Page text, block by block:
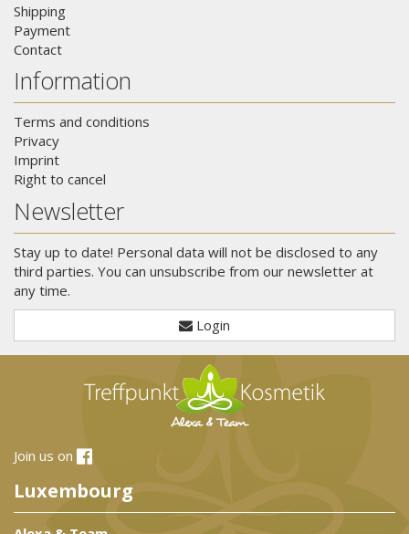
Shipping
Payment
Contact
Information
Terms and conditions
Privacy
Imprint
Right to cancel
Newsletter
Stay up to date! Personal data will not be disclosed to any
third parties. You can unsubscribe from our newsletter at
any time.
Login
Join us on
Luxembourg